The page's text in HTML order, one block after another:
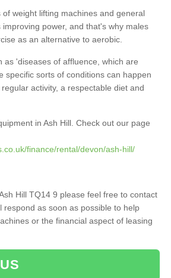
weight lifting machines and general
power, and that's why males
as an alternative to aerobic.
as 'diseases of affluence, which are
specific sorts of conditions can happen
activity, a respectable diet and
in Ash Hill. Check out our page
finance/rental/devon/ash-hill/
Hill TQ14 9 please feel free to contact
as soon as possible to help
or the financial aspect of leasing